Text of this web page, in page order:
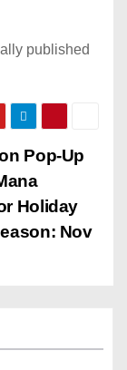
published
Pop-Up
Holiday
Nov